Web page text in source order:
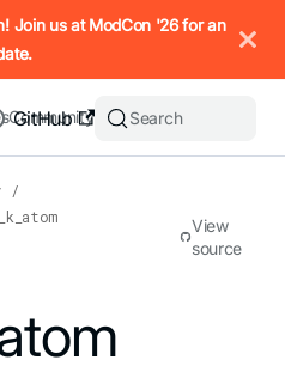
as Markdown, append `.md`
Join us at ModCon '26 for an
Community
GitHub Search
/
index, see
View
source